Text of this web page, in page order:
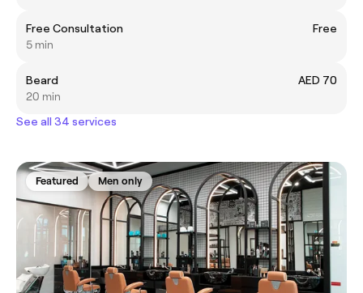
Free Consultation
Free
5 min
Beard
AED 70
20 min
See all 34 services
Featured Men only